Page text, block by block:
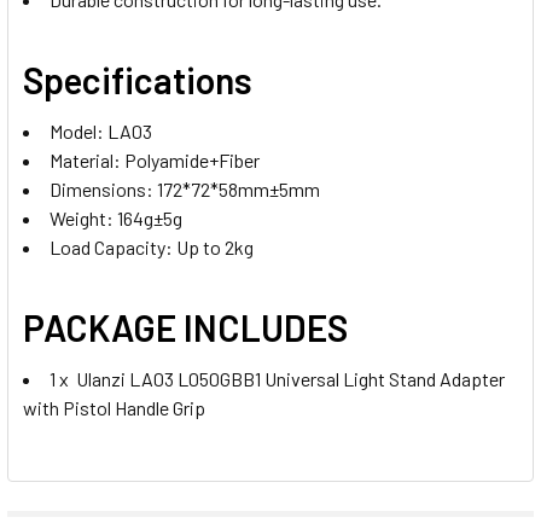
Specifications
Model: LA03
Material: Polyamide+Fiber
Dimensions: 172*72*58mm±5mm
Weight: 164g±5g
Load Capacity: Up to 2kg
PACKAGE INCLUDES
1 x Ulanzi LA03 L050GBB1 Universal Light Stand Adapter
with Pistol Handle Grip